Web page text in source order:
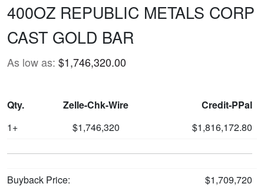
400OZ REPUBLIC METALS CORP
CAST GOLD BAR
As low as: $1,746,320.00
Qty. Zelle-Chk-Wire
Credit-PPal
1+
$1,746,320 $1,816,172.80
Buyback Price: $1,709,720